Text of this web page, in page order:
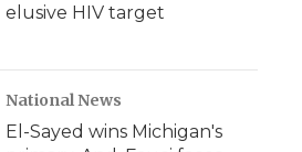
elusive HIV target
National News
El-Sayed wins Michigan's